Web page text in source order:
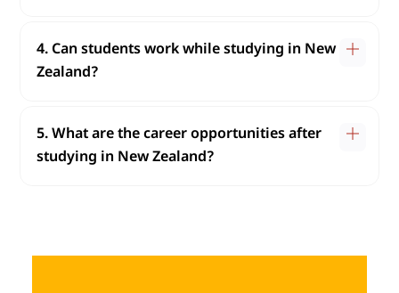
4. Can students work while studying in New
Zealand?
5. What are the career opportunities after
studying in New Zealand?